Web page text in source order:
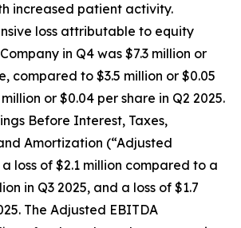
increased patient activity.
loss attributable to equity
in Q4 was $7.3 million or
compared to $3.5 million or $0.05
or $0.04 per share in Q2 2025.
Before Interest, Taxes,
Amortization (“Adjusted
a loss of $2.1 million compared to a
in Q3 2025, and a loss of $1.7
The Adjusted EBITDA